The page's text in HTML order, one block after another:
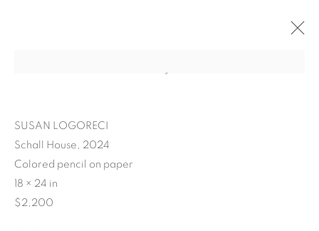
SUSAN LOGORECI
Schall House, 2024
Colored pencil on paper
18 × 24 in
$2,200